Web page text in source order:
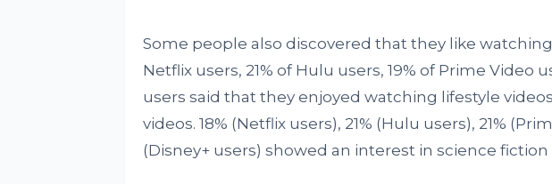
Some people also discovered that they like
Netflix users, 21% of Hulu users, 19% of Prime Video
users said that they enjoyed watching lifestyle
videos. 18% (Netflix users), 21% (Hulu users), 21%
(Disney+ users) showed an interest in science fiction